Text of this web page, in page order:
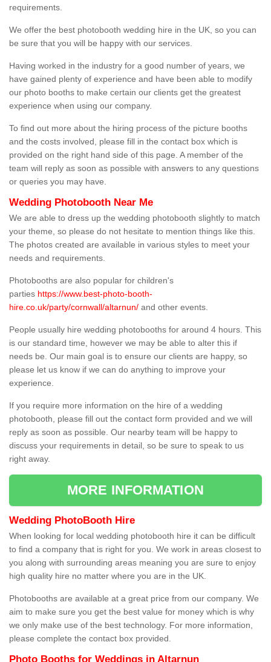
requirements.
We offer the best photobooth wedding hire in the UK, so you can
be sure that you will be happy with our services.
Having worked in the industry for a good number of years, we
have gained plenty of experience and have been able to modify
our photo booths to make certain our clients get the greatest
experience when using our company.
To find out more about the hiring process of the picture booths
and the costs involved, please fill in the contact box which is
provided on the right hand side of this page. A member of the
team will reply as soon as possible with answers to any questions
or queries you may have.
Wedding Photobooth Near Me
We are able to dress up the wedding photobooth slightly to match
your theme, so please do not hesitate to mention things like this.
The photos created are available in various styles to meet your
needs and requirements.
Photobooths are also popular for children's
parties https://www.best-photo-booth-
hire.co.uk/party/cornwall/altarnun/ and other events.
People usually hire wedding photobooths for around 4 hours. This
is our standard time, however we may be able to alter this if
needs be. Our main goal is to ensure our clients are happy, so
please let us know if we can do anything to improve your
experience.
If you require more information on the hire of a wedding
photobooth, please fill out the contact form provided and we will
reply as soon as possible. Our nearby team will be happy to
discuss your requirements in detail, so be sure to speak to us
right away.
MORE INFORMATION
Wedding PhotoBooth Hire
When looking for local wedding photobooth hire it can be difficult
to find a company that is right for you. We work in areas closest to
you along with surrounding areas meaning you are sure to enjoy
high quality hire no matter where you are in the UK.
Photobooths are available at a great price from our company. We
aim to make sure you get the best value for money which is why
we only make use of the best technology. For more information,
please complete the contact box provided.
Photo Booths for Weddings in Altarnun